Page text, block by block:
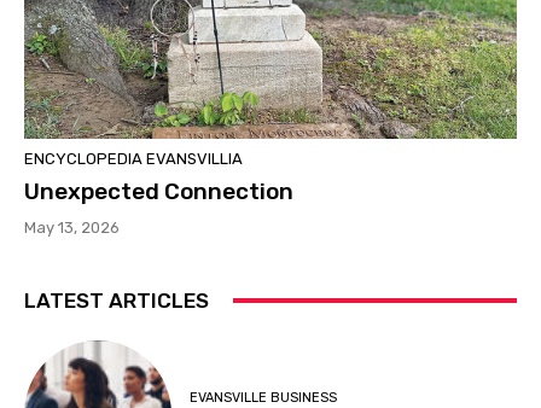
ENCYCLOPEDIA EVANSVILLIA
Unexpected Connection
May 13, 2026
LATEST ARTICLES
EVANSVILLE BUSINESS